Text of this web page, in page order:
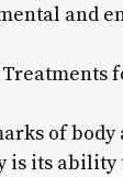
and
of body
is its ability